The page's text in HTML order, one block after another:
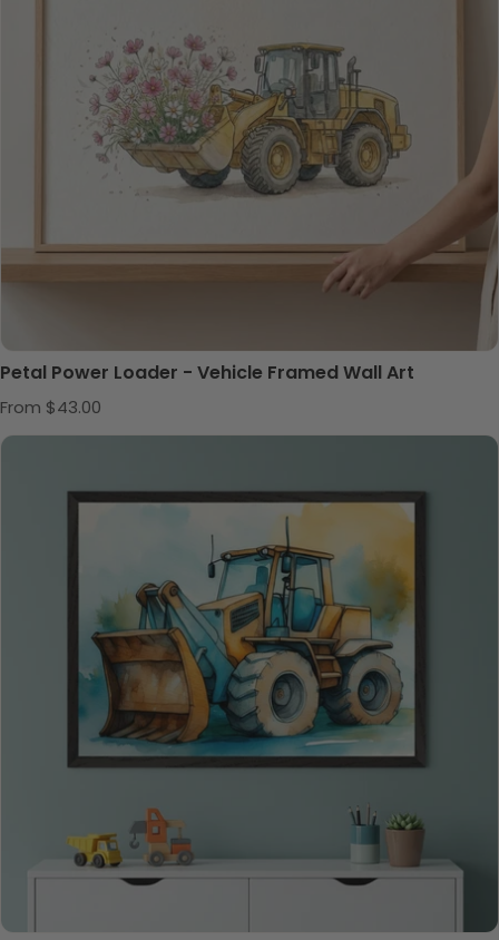
Petal Power Loader - Vehicle Framed Wall Art
Regular price
From $43.00